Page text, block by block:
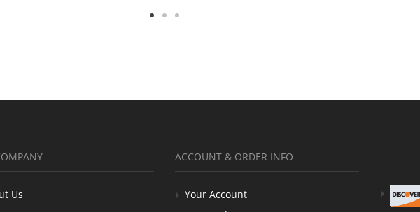
Us
ACCOUNT & ORDER INFO
Your Account